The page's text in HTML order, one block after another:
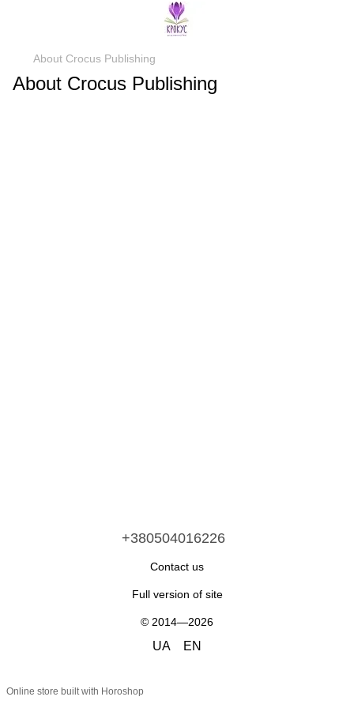
About Crocus Publishing
About Crocus Publishing
+380504016226
Contact us
Full version of site
© 2014—2026
UA EN
Online store built with Horoshop